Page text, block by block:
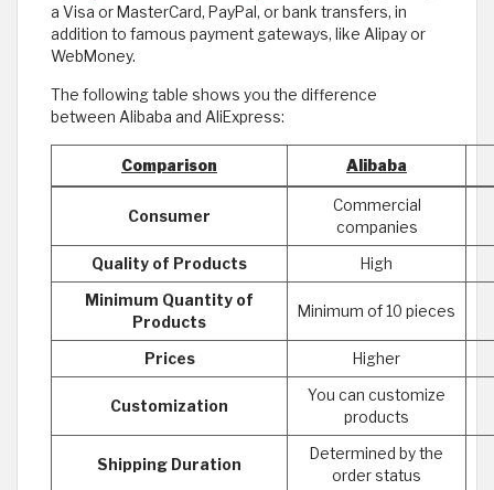
a Visa or MasterCard, PayPal, or bank transfers, in
addition to famous payment gateways, like Alipay or
WebMoney.
The following table shows you the difference
between Alibaba and AliExpress:
Comparison Alibaba
Consumer
Commercial
companies
Quality of Products High
Minimum Quantity of
Products
Minimum of 10 pieces
Prices Higher
Customization
You can customize
products
Shipping Duration
Determined by the
order status